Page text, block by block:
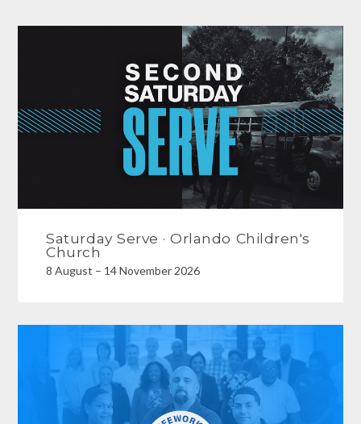
Saturday Serve · Orlando Children's
Church
8 August – 14 November 2026